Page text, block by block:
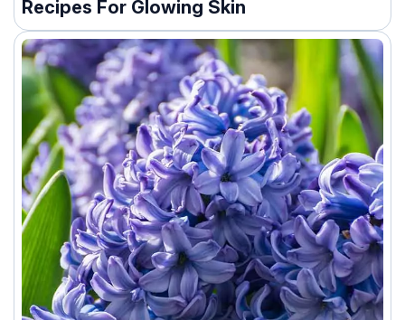
Recipes For Glowing Skin